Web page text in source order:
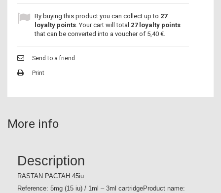
By buying this product you can collect up to 27
loyalty points. Your cart will total 27loyalty points
that can be converted into a voucher of 5,40 €.
Send to a friend
Print
More info
Description
RASTAN PACTAH 45iu
Reference: 5mg (15 iu) / 1ml – 3ml cartridgeProduct name: